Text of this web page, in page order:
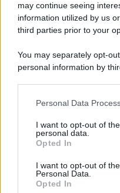
may continue seeing
information utilized by us
third parties prior to your
You may separately opt-
personal information by
This information may also
disclose it to other third
Please note that this
services and may gather
not limited to your visit or
grant or deny consent to
Personal Data
I want to opt-out of
personal data.
Opted In
I want to opt-out of
Personal Data.
Opted In
© 2025 – Panorama s.r.l.
spa) – Via Vittor Pisani
riservata – P.IVA
Attualità LifestyleModa